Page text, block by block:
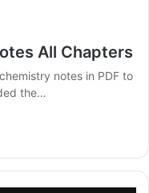
All Chapters
notes in PDF to
the…